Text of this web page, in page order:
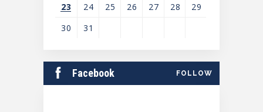
23
24 25 26 27 28
29
30
31
events
for
Facebook FOLLOW